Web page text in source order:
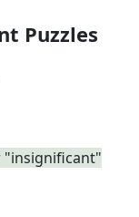
Puzzles
"insignificant"